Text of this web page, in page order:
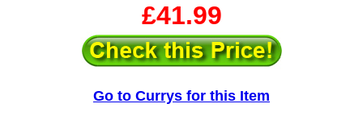
£41.99
Go to Currys for this Item